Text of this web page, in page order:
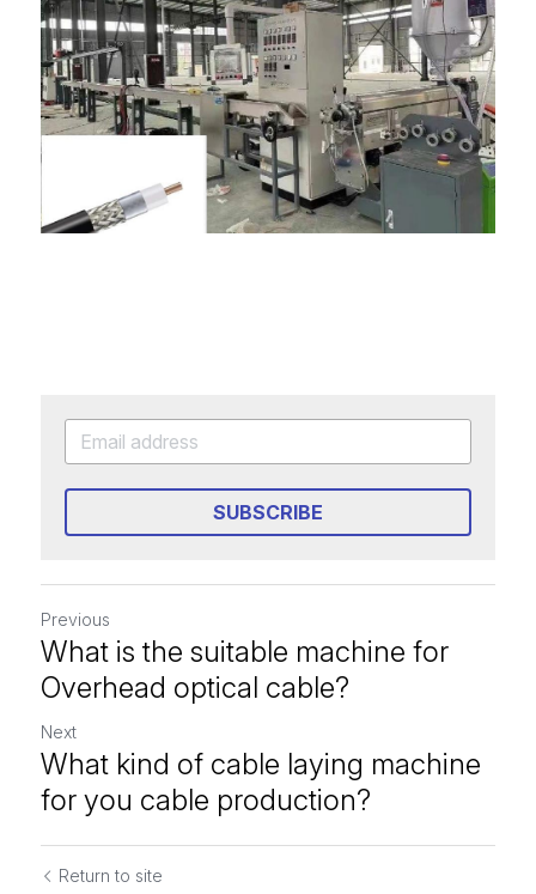
SUBSCRIBE
Previous
What is the suitable machine for
Overhead optical cable?
Next
What kind of cable laying machine
for you cable production?
Return to site